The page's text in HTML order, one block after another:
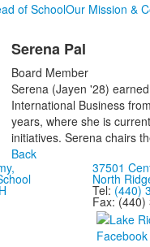
of SchoolOur Mission &
Serena Pal
Board Member
Serena (Jayen '28)
International Business
years, where she is
initiatives. Serena chairs
Back
37501
North
Tel: (440)
Fax: (440)